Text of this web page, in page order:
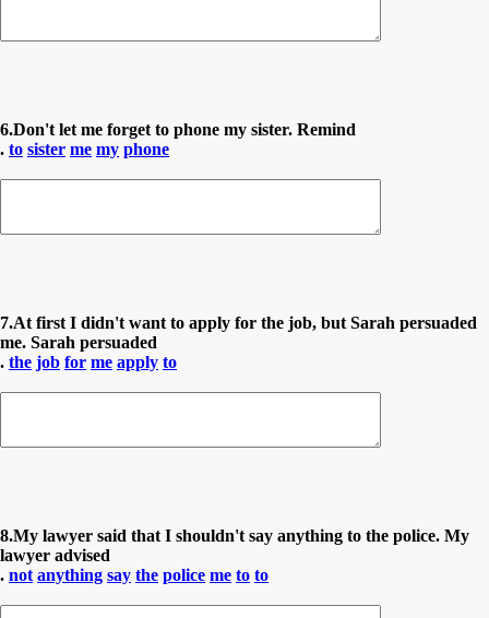
6.Don't let me forget to phone my sister. Remind
. to sister me my phone
7.At first I didn't want to apply for the job, but Sarah persuaded
me. Sarah persuaded
. the job for me apply to
8.My lawyer said that I shouldn't say anything to the police. My
lawyer advised
. not anything say the police me to to